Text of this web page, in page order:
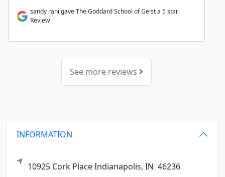
sandy rani gave The Goddard School of Geist a 5 star
Review
See more reviews
INFORMATION
10925 Cork PlaceIndianapolis, IN 46236